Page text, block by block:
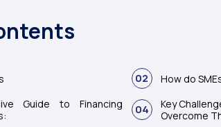
02 How do
Guide to Financing
04
Key
Overcome